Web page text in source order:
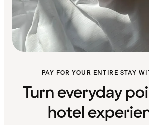
PAY FOR YOUR ENTIRE STAY
Turn everyday
hotel